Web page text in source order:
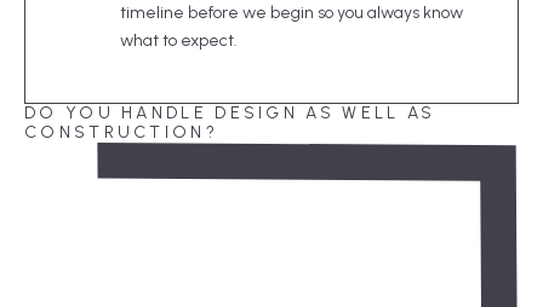
timeline before we begin so you always know
what to expect.
DO YOU HANDLE DESIGN AS WELL AS
CONSTRUCTION?